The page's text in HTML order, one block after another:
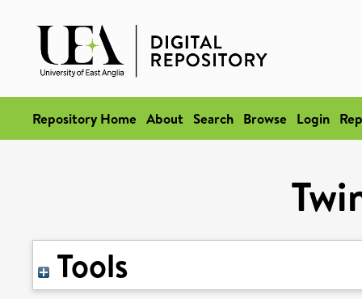
Repository Home About Search Browse Login
Tools